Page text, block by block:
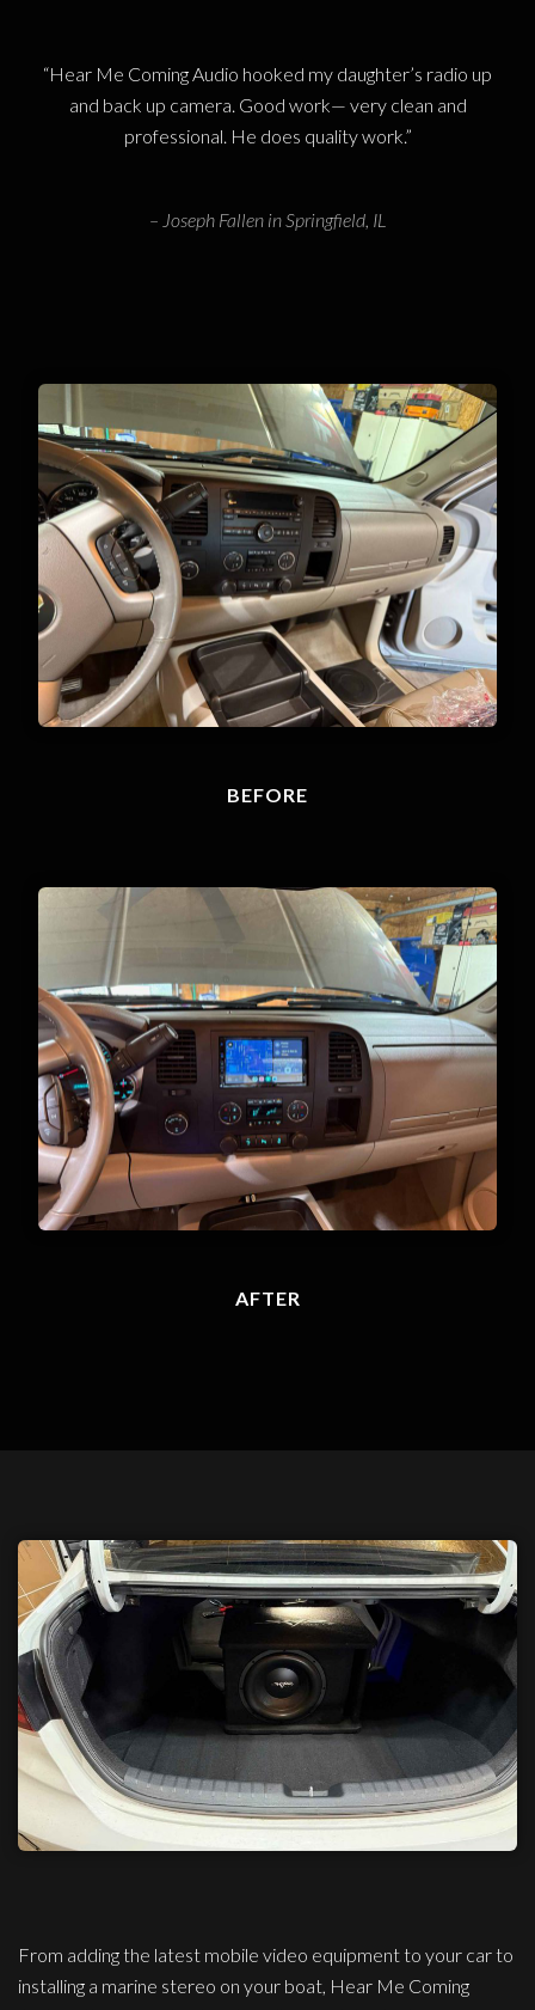
“Hear Me Coming Audio hooked my daughter’s radio up
and back up camera. Good work— very clean and
professional. He does quality work.”
– Joseph Fallen in Springfield, IL
BEFORE
AFTER
From adding the latest mobile video equipment to your car to
installing a marine stereo on your boat, Hear Me Coming